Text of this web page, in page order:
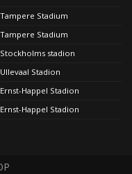
Tampere Stadium
Tampere Stadium
Stockholms stadion
Ullevaal Stadion
Ernst-Happel Stadion
Ernst-Happel Stadion